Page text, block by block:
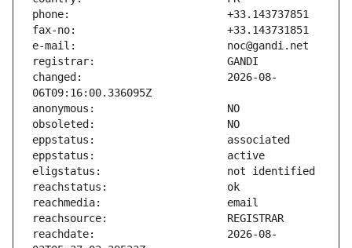
changed:                       2026-08-
reachdate:                     2026-08-